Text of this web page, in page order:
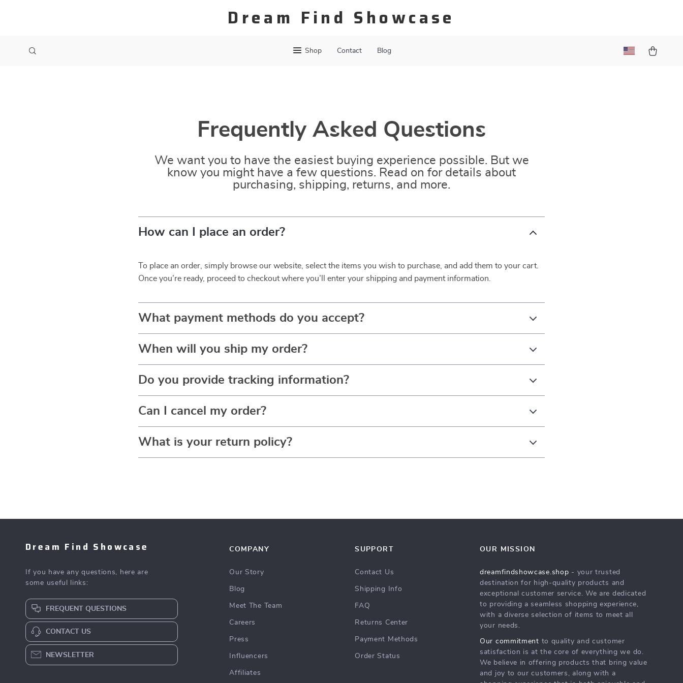
Dream Find Showcase
Shop Contact Blog
Frequently Asked Questions
We want you to have the easiest buying experience possible. But we
know you might have a few questions. Read on for details about
purchasing, shipping, returns, and more.
How can I place an order?
To place an order, simply browse our website, select the items you wish to purchase, and add them to your cart.
Once you’re ready, proceed to checkout where you’ll enter your shipping and payment information.
What payment methods do you accept?
When will you ship my order?
Do you provide tracking information?
Can I cancel my order?
What is your return policy?
Dream Find Showcase
If you have any questions, here are
some useful links:
FREQUENT QUESTIONS
CONTACT US
NEWSLETTER
COMPANY
Our Story
Blog
Meet The Team
Careers
Press
Influencers
Affiliates
SUPPORT
Contact Us
Shipping Info
FAQ
Returns Center
Payment Methods
Order Status
OUR MISSION
dreamfindshowcase.shop - your trusted
destination for high-quality products and
exceptional customer service. We are dedicated
to providing a seamless shopping experience,
with a diverse selection of items to meet all
your needs.
Our commitment to quality and customer
satisfaction is at the core of everything we do.
We believe in offering products that bring value
and joy to our customers, along with a